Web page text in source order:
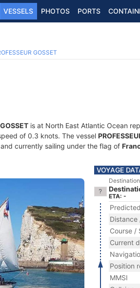
VESSELS PHOTOS PORTS
GOSSET
is at North East Atlantic Ocean
of 0.3 knots. The vessel
currently sailing under the flag of
VOYAGE
Destination
ETA: -
Distance
Course /
Current
Position
MMSI